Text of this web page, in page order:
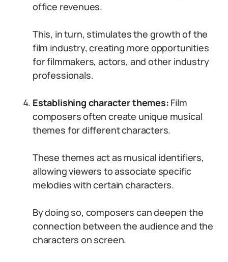
office revenues.
This, in turn, stimulates the growth of the
film industry, creating more opportunities
for filmmakers, actors, and other industry
professionals.
Establishing character themes: Film
composers often create unique musical
themes for different characters.
These themes act as musical identifiers,
allowing viewers to associate specific
melodies with certain characters.
By doing so, composers can deepen the
connection between the audience and the
characters on screen.